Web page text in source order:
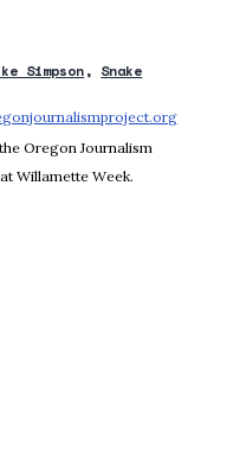
Simpson
Snake
Oregon Journalism
Willamette Week.